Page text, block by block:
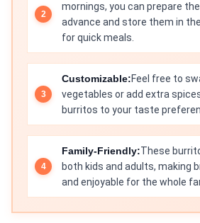
mornings, you can prepare
advance and store them in
for quick meals.
Customizable:Feel free to
vegetables or add extra
burritos to your taste
Family-Friendly:These
both kids and adults, making
and enjoyable for the whole